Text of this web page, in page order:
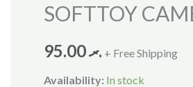
SOFTTOY
.ރ95.00 + Free Shipping
Availability: In stock
CAMEL